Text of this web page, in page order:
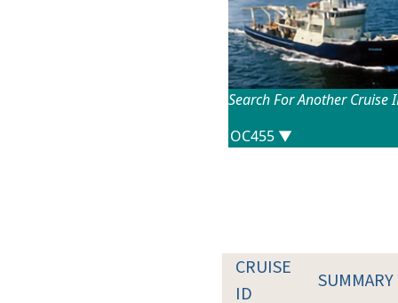
Search For Another Cruise
CRUISE
ID
SUMMARY